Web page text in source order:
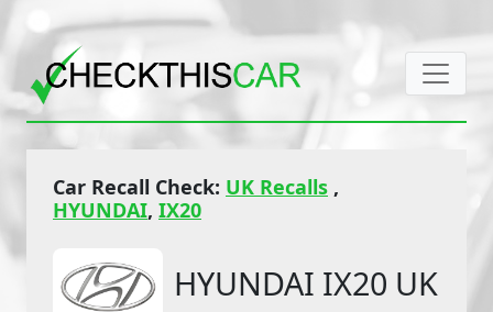
Car Recall Check: UK Recalls ,
HYUNDAI, IX20
HYUNDAI IX20 UK